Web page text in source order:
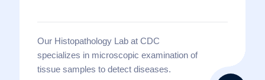
Our Histopathology Lab at CDC
specializes in microscopic examination of
tissue samples to detect diseases.